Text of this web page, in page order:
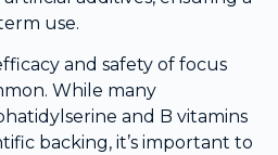
use.
and safety of focus
While many
and B vitamins
backing, it’s important to